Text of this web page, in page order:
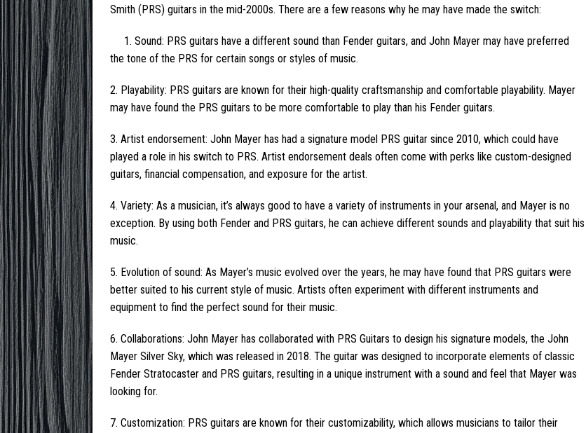
Smith (PRS) guitars in the mid-2000s. There are a few reasons why he may have made the switch:
1. Sound: PRS guitars have a different sound than Fender guitars, and John Mayer may have preferred
the tone of the PRS for certain songs or styles of music.
2. Playability: PRS guitars are known for their high-quality craftsmanship and comfortable playability. Mayer
may have found the PRS guitars to be more comfortable to play than his Fender guitars.
3. Artist endorsement: John Mayer has had a signature model PRS guitar since 2010, which could have
played a role in his switch to PRS. Artist endorsement deals often come with perks like custom-designed
guitars, financial compensation, and exposure for the artist.
4. Variety: As a musician, it’s always good to have a variety of instruments in your arsenal, and Mayer is no
exception. By using both Fender and PRS guitars, he can achieve different sounds and playability that suit his
music.
5. Evolution of sound: As Mayer’s music evolved over the years, he may have found that PRS guitars were
better suited to his current style of music. Artists often experiment with different instruments and
equipment to find the perfect sound for their music.
6. Collaborations: John Mayer has collaborated with PRS Guitars to design his signature models, the John
Mayer Silver Sky, which was released in 2018. The guitar was designed to incorporate elements of classic
Fender Stratocaster and PRS guitars, resulting in a unique instrument with a sound and feel that Mayer was
looking for.
7. Customization: PRS guitars are known for their customizability, which allows musicians to tailor their